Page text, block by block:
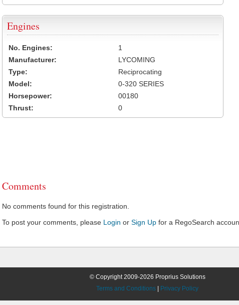
Engines
No. Engines:
1
Manufacturer:
LYCOMING
Type:
Reciprocating
Model:
0-320 SERIES
Horsepower:
00180
Thrust:
0
Comments
No comments found for this registration.
To post your comments, please Login or Sign Up for a RegoSearch
© Copyright 2009-2026 Proprius Solutions
Terms and Conditions
Privacy Policy